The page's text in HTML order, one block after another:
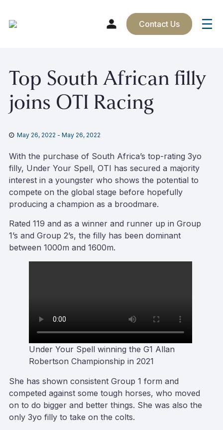
content
Contact Us
Top South African filly
joins OTI Racing
May 26, 2022 - May 26, 2022
With the purchase of South Africa’s top-rating 3yo
filly, Under Your Spell, OTI has secured a majority
interest in a youngster who shows the potential to
compete on the global stage before hopefully
producing a champion as a broodmare.
Rated 119 and as a winner and runner up in Group
1’s and Group 2’s, the filly has been dominant
between 1000m and 1600m.
Under Your Spell winning the G1 Allan
Robertson Championship in 2021
She has shown consistent Group 1 form and
competed against some tough horses, who moved
on to do bigger and better things. She was also the
only 3yo filly to take on the colts.